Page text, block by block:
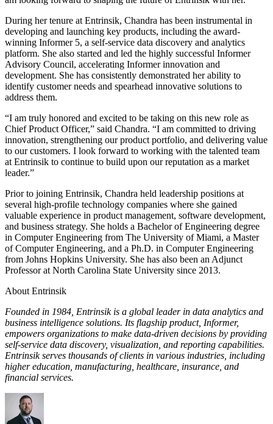
During her tenure at Entrinsik, Chandra has been instrumental in
developing and launching key products, including the award-
winning Informer 5, a self-service data discovery and analytics
platform. She also started and led the highly successful Informer
Advisory Council, accelerating Informer innovation and
development. She has consistently demonstrated her ability to
identify customer needs and spearhead innovative solutions to
address them.
“I am truly honored and excited to be taking on this new role as
Chief Product Officer,” said Chandra. “I am committed to driving
innovation, strengthening our product portfolio, and delivering value
to our customers. I look forward to working with the talented team
at Entrinsik to continue to build upon our reputation as a market
leader.”
Prior to joining Entrinsik, Chandra held leadership positions at
several high-profile technology companies where she gained
valuable experience in product management, software development,
and business strategy. She holds a Bachelor of Engineering degree
in Computer Engineering from The University of Miami, a Master
of Computer Engineering, and a Ph.D. in Computer Engineering
from Johns Hopkins University. She has also been an Adjunct
Professor at North Carolina State University since 2013.
About Entrinsik
Founded in 1984, Entrinsik is a global leader in data analytics and
business intelligence solutions. Its flagship product, Informer,
empowers organizations to make data-driven decisions by providing
self-service data discovery, visualization, and reporting capabilities.
Entrinsik serves thousands of clients in various industries, including
higher education, manufacturing, healthcare, insurance, and
financial services.